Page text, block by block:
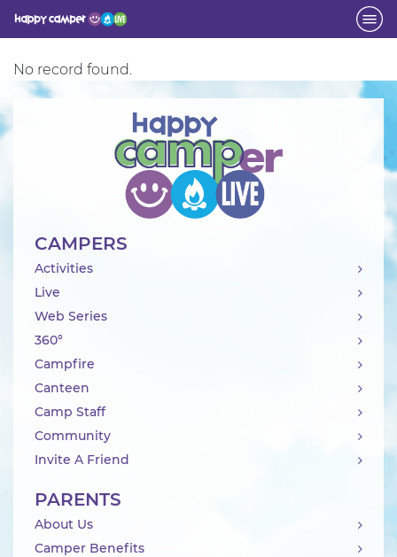
Activity
No record found.
CAMPERS
Activities
Live
Web Series
360°
Campfire
Canteen
Camp Staff
Community
Invite A Friend
PARENTS
About Us
Camper Benefits